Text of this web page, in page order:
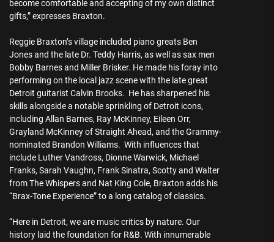
become comfortable and accepting of my own distinct
gifts,” expresses Braxton.
Reggie Braxton’s village included piano greats Ben
Jones and the late Dr. Teddy Harris, as well as sax men
Bobby Barnes and Miller Brisker. He made his foray into
performing on the local jazz scene with the late great
Detroit guitarist Calvin Brooks. He has sharpened his
skills alongside a notable sprinkling of Detroit icons,
including Allan Barnes, Ray McKinney, Eileen Orr,
Grayland McKinney of Straight Ahead, and the Grammy-
nominated Brandon Williams. With influences that
include Luther Vandross, Dionne Warwick, Michael
Franks, Sarah Vaughn, Frank Sinatra, Scotty and Walter
from The Whispers and Nat King Cole, Braxton adds his
“Brax-Tone Experience” to a long catalog of classics.
“Here in Detroit, we are music critics by nature. Our
history laid the foundation for R&B. With innumerable